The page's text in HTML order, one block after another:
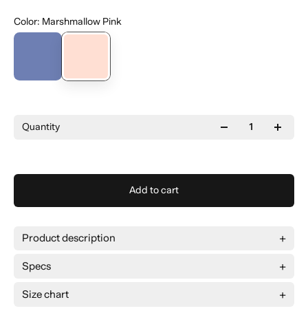
Color: Marshmallow Pink
Quantity
Add to cart
Product description
Specs
Size chart